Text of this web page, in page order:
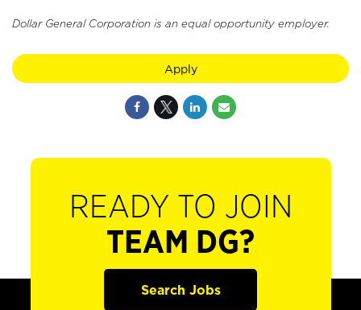
Dollar General Corporation is an equal opportunity employer.
Apply
READY TO JOIN
TEAM DG?
Search Jobs